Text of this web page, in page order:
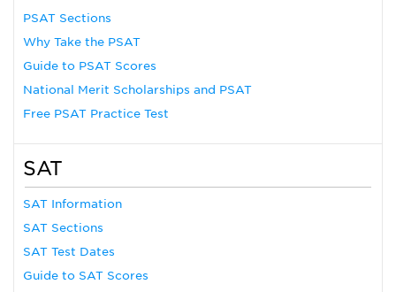
PSAT Sections
Why Take the PSAT
Guide to PSAT Scores
National Merit Scholarships and PSAT
Free PSAT Practice Test
SAT
SAT Information
SAT Sections
SAT Test Dates
Guide to SAT Scores